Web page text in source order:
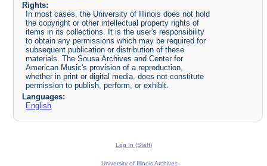
Rights:
In most cases, the University of Illinois does not hold
the copyright or other intellectual property rights of
items in its collections. It is the user's responsibility
to obtain any permissions which may be required for
subsequent publication or distribution of these
materials. The Sousa Archives and Center for
American Music's provision of a reproduction,
whether in print or digital media, does not constitute
permission to publish, perform, or exhibit.
Languages:
English
Log In (Staff)
University of Illinois Archives